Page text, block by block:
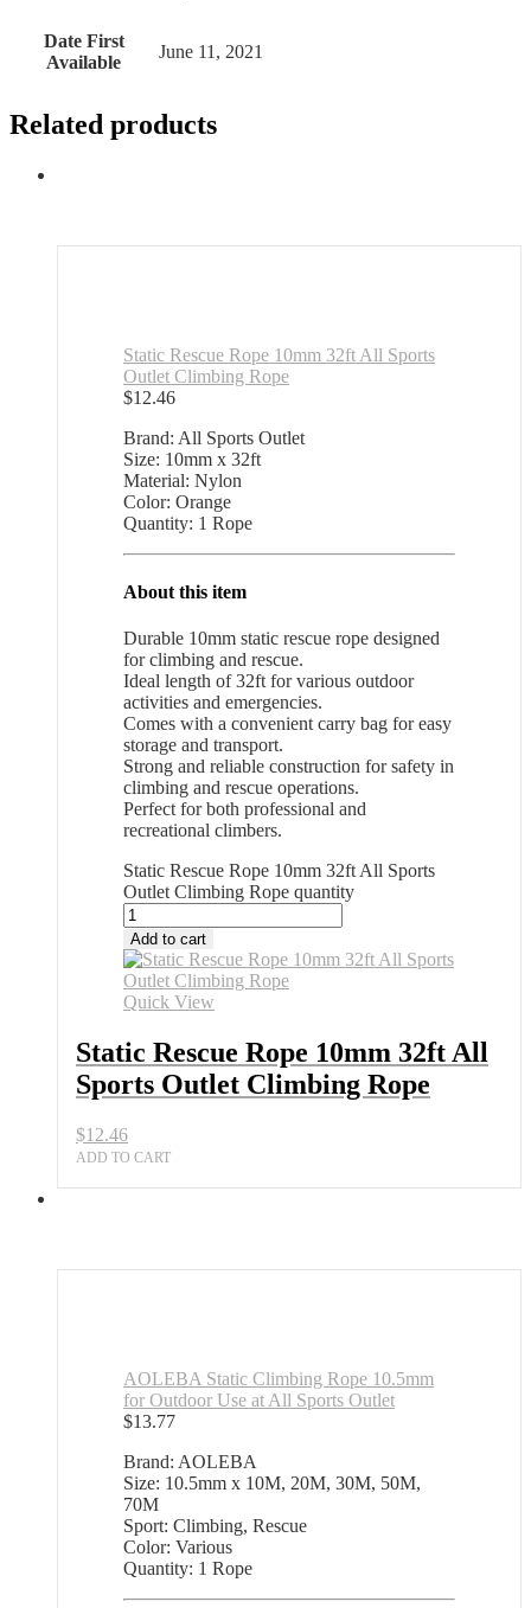
Date First
Available
June 11, 2021
Related products
Static Rescue Rope 10mm 32ft All Sports
Outlet Climbing Rope
$12.46
Brand: All Sports Outlet
Size: 10mm x 32ft
Material: Nylon
Color: Orange
Quantity: 1 Rope
About this item
Durable 10mm static rescue rope designed
for climbing and rescue.
Ideal length of 32ft for various outdoor
activities and emergencies.
Comes with a convenient carry bag for easy
storage and transport.
Strong and reliable construction for safety in
climbing and rescue operations.
Perfect for both professional and
recreational climbers.
Static Rescue Rope 10mm 32ft All Sports
Outlet Climbing Rope quantity
Add to cart
Quick View
Static Rescue Rope 10mm 32ft All
Sports Outlet Climbing Rope
$12.46
ADD TO CART
AOLEBA Static Climbing Rope 10.5mm
for Outdoor Use at All Sports Outlet
$13.77
Brand: AOLEBA
Size: 10.5mm x 10M, 20M, 30M, 50M,
70M
Sport: Climbing, Rescue
Color: Various
Quantity: 1 Rope